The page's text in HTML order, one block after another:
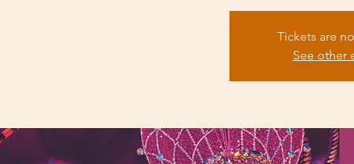
Tickets are
See other